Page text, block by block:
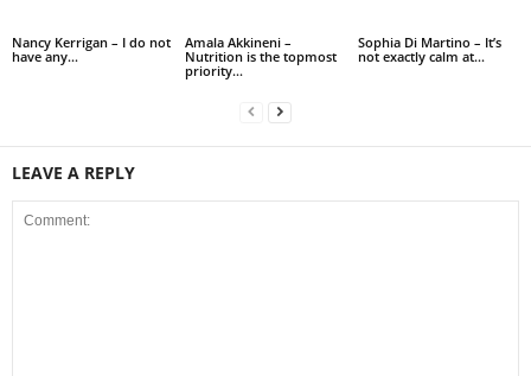
Nancy Kerrigan – I do not
have any…
Amala Akkineni –
Nutrition is the topmost
priority…
Sophia Di Martino – It’s
not exactly calm at…
LEAVE A REPLY